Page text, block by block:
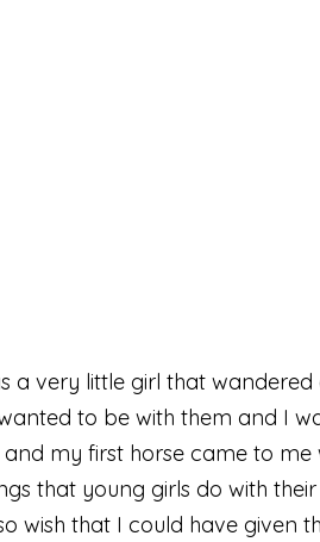
a very little girl that
to be with them and I
my first horse came to me
that young girls do with
wish that I could have given